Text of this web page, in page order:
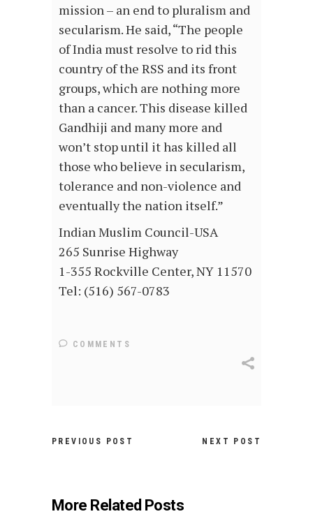
mission – an end to pluralism and
secularism. He said, “The people
of India must resolve to rid this
country of the RSS and its front
groups, which are nothing more
than a cancer. This disease killed
Gandhiji and many more and
won’t stop until it has killed all
those who believe in secularism,
tolerance and non-violence and
eventually the nation itself.”
Indian Muslim Council-USA
265 Sunrise Highway
1-355 Rockville Center, NY 11570
Tel: (516) 567-0783
COMMENTS
PREVIOUS POST NEXT POST
More Related Posts